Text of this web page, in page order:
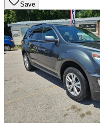
Save